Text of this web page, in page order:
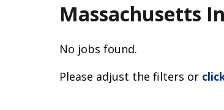
Massachusetts
No jobs found.
Please adjust the filters or